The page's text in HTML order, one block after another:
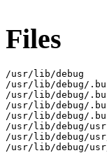
Files
/usr/lib/debug
/usr/lib/debug/
/usr/lib/debug/
/usr/lib/debug/
/usr/lib/debug/
/usr/lib/debug/usr
/usr/lib/debug/
/usr/lib/debug/